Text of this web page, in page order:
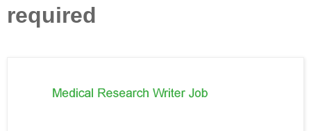
required